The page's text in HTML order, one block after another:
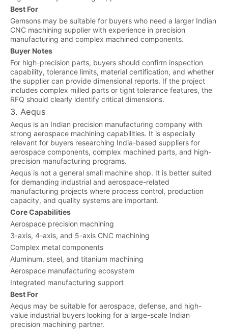
Best For
Gemsons may be suitable for buyers who need a larger Indian
CNC machining supplier with experience in precision
manufacturing and complex machined components.
Buyer Notes
For high-precision parts, buyers should confirm inspection
capability, tolerance limits, material certification, and whether
the supplier can provide dimensional reports. If the project
includes complex milled parts or tight tolerance features, the
RFQ should clearly identify critical dimensions.
3. Aequs
Aequs is an Indian precision manufacturing company with
strong aerospace machining capabilities. It is especially
relevant for buyers researching India-based suppliers for
aerospace components, complex machined parts, and high-
precision manufacturing programs.
Aequs is not a general small machine shop. It is better suited
for demanding industrial and aerospace-related
manufacturing projects where process control, production
capacity, and quality systems are important.
Core Capabilities
Aerospace precision machining
3-axis, 4-axis, and 5-axis CNC machining
Complex metal components
Aluminum, steel, and titanium machining
Aerospace manufacturing ecosystem
Integrated manufacturing support
Best For
Aequs may be suitable for aerospace, defense, and high-
value industrial buyers looking for a large-scale Indian
precision machining partner.